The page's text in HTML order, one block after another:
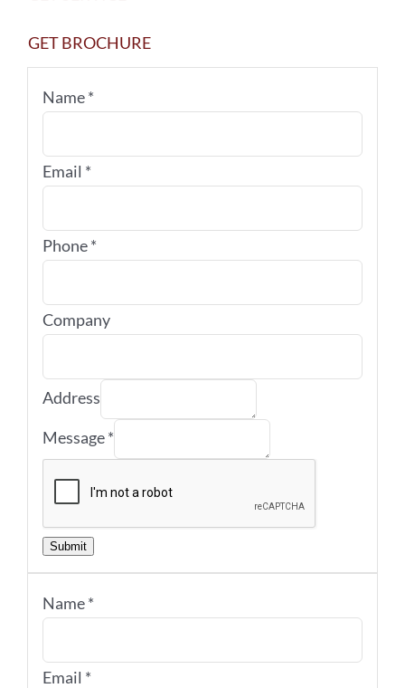
GET BROCHURE
Name*
Email *
Phone*
Company
Address
Message*
Submit
Name*
Email *